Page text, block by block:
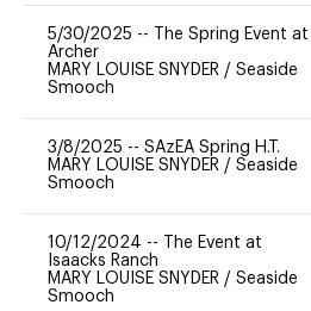
5/30/2025 --
The Spring Event at
Archer
MARY LOUISE SNYDER / Seaside
Smooch
3/8/2025 -- SAzEA Spring H.T.
MARY LOUISE SNYDER / Seaside
Smooch
10/12/2024 --
The Event at
Isaacks Ranch
MARY LOUISE SNYDER / Seaside
Smooch